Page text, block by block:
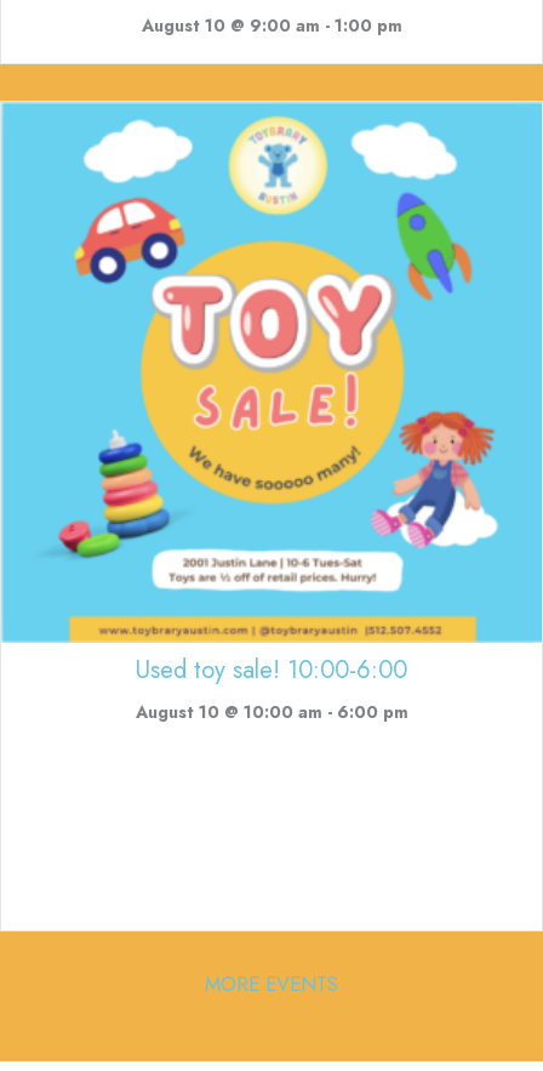
August 10 @ 9:00 am - 1:00 pm
Used toy sale! 10:00-6:00
August 10 @ 10:00 am - 6:00 pm
MORE EVENTS